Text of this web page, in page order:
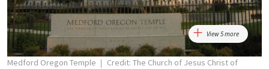
View 5 more
Medford Oregon Temple
Credit: The Church of Jesus Christ of